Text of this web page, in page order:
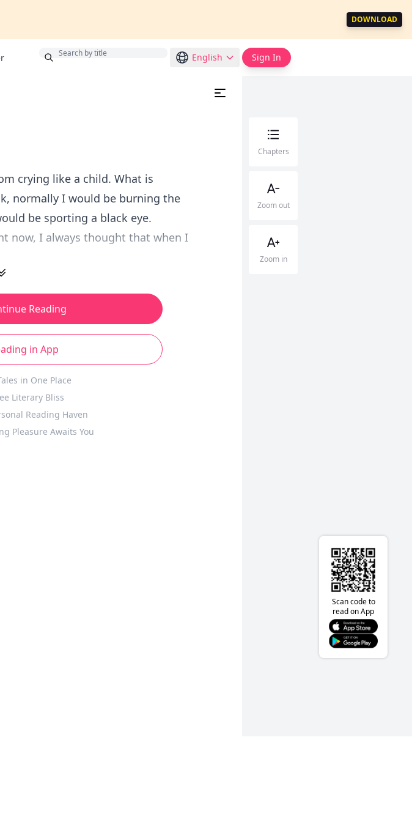
DOWNLOAD
English Sign In
crying like a child. What is
normally I would be burning the
be sporting a black eye.
now, I always thought that when I
Reading
in App
in One Place
Literary Bliss
Reading Haven
Pleasure Awaits You
Chapters
Zoom out
Zoom in
Scan code to
read on App